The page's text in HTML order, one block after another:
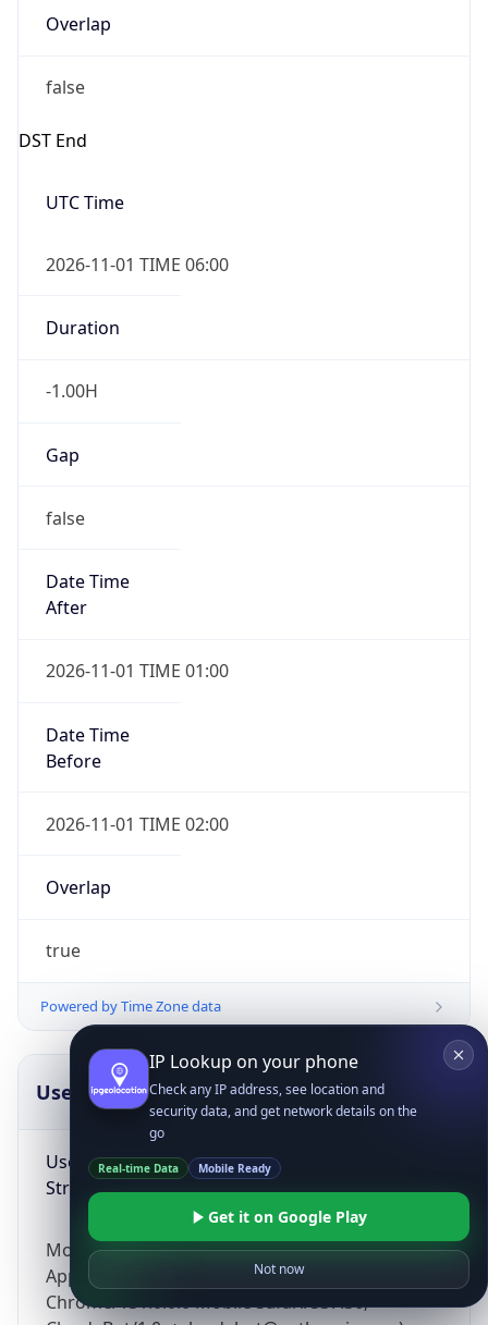
Overlap
false
DST End
UTC Time
2026-11-01 TIME 06:00
Duration
-1.00H
Gap
false
Date Time
After
2026-11-01 TIME 01:00
Date Time
Before
2026-11-01 TIME 02:00
Overlap
true
Powered by Time Zone data
UserAgent Info
User Agent
String
Mozilla/5.0 (Linux; Android 14; Pixel 8)
AppleWebKit/537.36 (KHTML, like Gecko)
Chrome/131.0.0.0 Mobile Safari/537.36;
Copy JSON
IP Lookup on your phone
Check any IP address, see location and
security data, and get network details on the
go
Real-time Data Mobile Ready
Get it on Google Play
Not now